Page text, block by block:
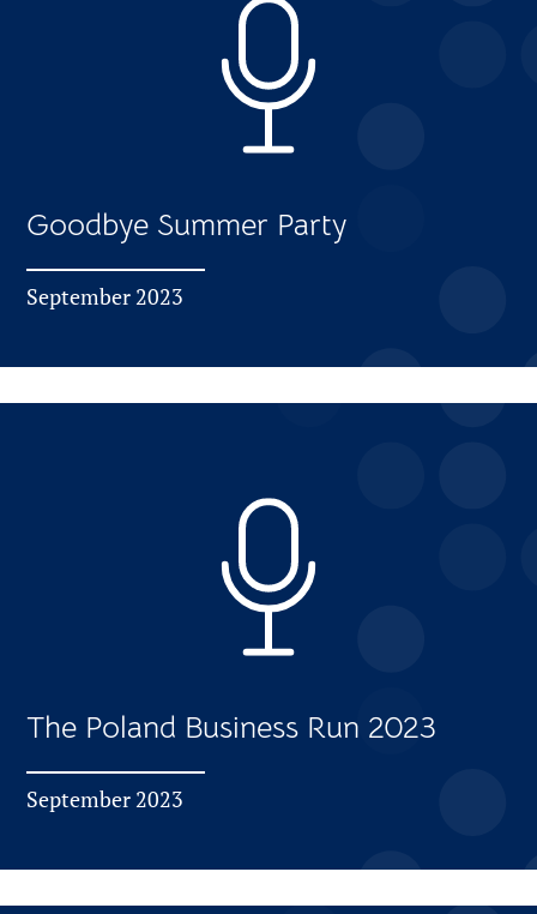
Goodbye Summer Party
September 2023
The Poland Business Run 2023
September 2023